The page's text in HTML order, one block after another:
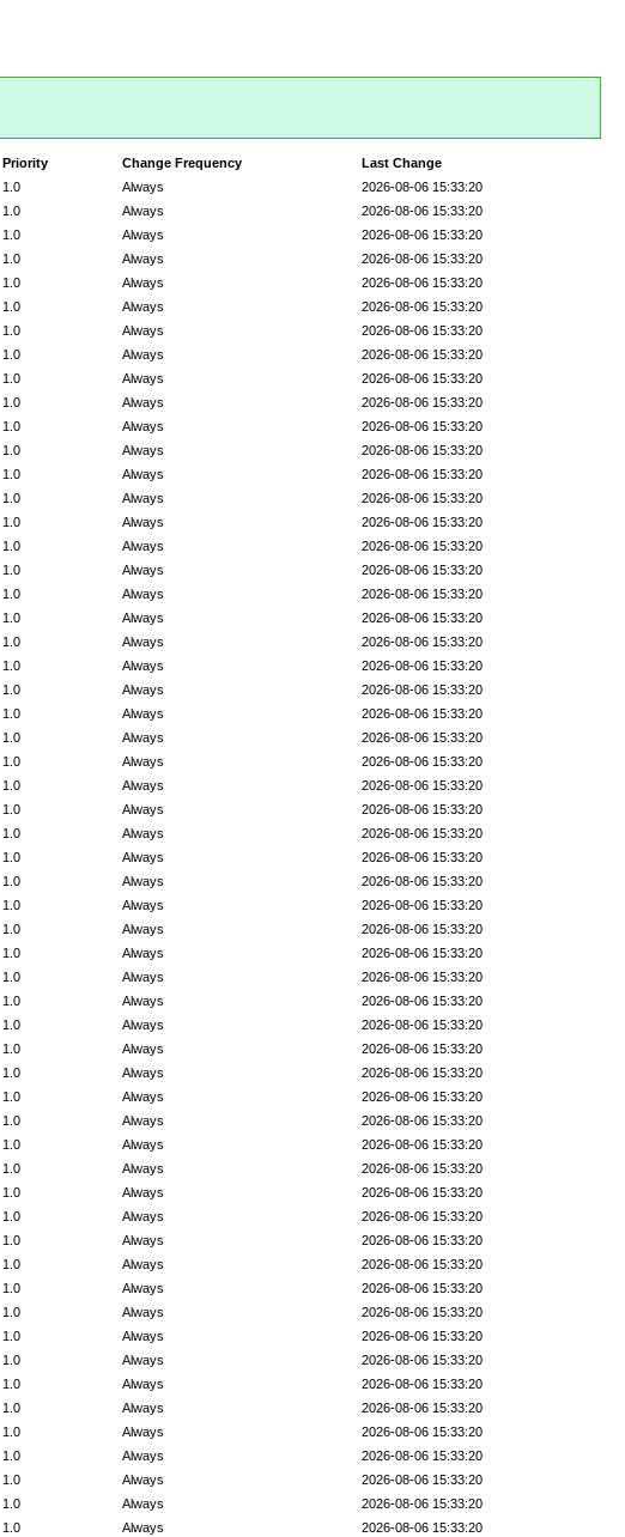
Last Change
Change Frequency
Priority
2026-08-06 15:33:20
Always
1.0
2026-08-06 15:33:20
Always
1.0
2026-08-06 15:33:20
Always
1.0
2026-08-06 15:33:20
Always
1.0
2026-08-06 15:33:20
Always
1.0
2026-08-06 15:33:20
Always
1.0
2026-08-06 15:33:20
Always
1.0
2026-08-06 15:33:20
Always
1.0
2026-08-06 15:33:20
Always
1.0
2026-08-06 15:33:20
Always
1.0
2026-08-06 15:33:20
Always
1.0
2026-08-06 15:33:20
Always
1.0
2026-08-06 15:33:20
Always
1.0
2026-08-06 15:33:20
Always
1.0
2026-08-06 15:33:20
Always
1.0
2026-08-06 15:33:20
Always
1.0
2026-08-06 15:33:20
Always
1.0
2026-08-06 15:33:20
Always
1.0
2026-08-06 15:33:20
Always
1.0
2026-08-06 15:33:20
Always
1.0
2026-08-06 15:33:20
Always
1.0
2026-08-06 15:33:20
Always
1.0
2026-08-06 15:33:20
Always
1.0
2026-08-06 15:33:20
Always
1.0
2026-08-06 15:33:20
Always
1.0
2026-08-06 15:33:20
Always
1.0
2026-08-06 15:33:20
Always
1.0
2026-08-06 15:33:20
Always
1.0
2026-08-06 15:33:20
Always
1.0
2026-08-06 15:33:20
Always
1.0
2026-08-06 15:33:20
Always
1.0
2026-08-06 15:33:20
Always
1.0
2026-08-06 15:33:20
Always
1.0
2026-08-06 15:33:20
Always
1.0
2026-08-06 15:33:20
Always
1.0
2026-08-06 15:33:20
Always
1.0
2026-08-06 15:33:20
Always
1.0
2026-08-06 15:33:20
Always
1.0
2026-08-06 15:33:20
Always
1.0
2026-08-06 15:33:20
Always
1.0
2026-08-06 15:33:20
Always
1.0
2026-08-06 15:33:20
Always
1.0
2026-08-06 15:33:20
Always
1.0
2026-08-06 15:33:20
Always
1.0
2026-08-06 15:33:20
Always
1.0
2026-08-06 15:33:20
Always
1.0
2026-08-06 15:33:20
Always
1.0
2026-08-06 15:33:20
Always
1.0
2026-08-06 15:33:20
Always
1.0
2026-08-06 15:33:20
Always
1.0
2026-08-06 15:33:20
Always
1.0
2026-08-06 15:33:20
Always
1.0
2026-08-06 15:33:20
Always
1.0
2026-08-06 15:33:20
Always
1.0
2026-08-06 15:33:20
Always
1.0
2026-08-06 15:33:20
Always
1.0
2026-08-06 15:33:20
Always
1.0